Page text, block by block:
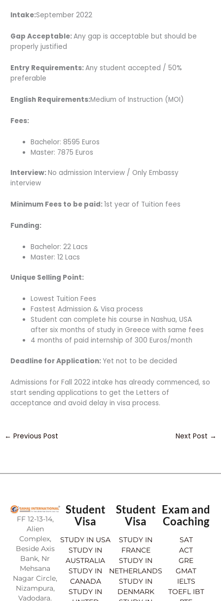
Intake:September 2022
Gap Acceptable:Any gap is acceptable but should be
properly justified
Entry Requirements:Any student accepted / 50%
preferable
English Requirements:Medium of Instruction (MOI)
Fees:
Bachelor: 8595 Euros
Master: 7875 Euros
Interview:No admission Interview / Only Embassy
interview
Minimum Fees to be paid:1st year of Tuition fees
Funding:
Bachelor: 22 Lacs
Master: 12 Lacs
Unique Selling Point:
Lowest Tuition Fees
Fastest Admission & Visa process
Student can complete his course in Nashua, USA
after six months of study in Greece with same fees
4 months of paid internship of 300 Euros/month
Deadline for Application: Yet not to be decided­
Admissions for Fall 2022 intake has already commenced, so
start sending applications to get the Letters of
acceptance and avoid delay in visa process.
← Previous Post Next Post →
FF 12-13-14,
Alien
Complex,
Beside Axis
Bank, Nr
Mehsana
Nagar Circle,
Nizampura,
Vadodara.
Student
Visa
STUDY IN USA
STUDY IN
AUSTRALIA
STUDY IN
CANADA
STUDY IN
Student
Visa
STUDY IN
FRANCE
STUDY IN
NETHERLANDS
STUDY IN
DENMARK
Exam and
Coaching
SAT
ACT
GRE
GMAT
IELTS
TOEFL IBT